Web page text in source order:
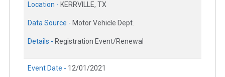
Location - KERRVILLE, TX
Data Source - Motor Vehicle Dept.
Details - Registration Event/Renewal
Event Date - 12/01/2021